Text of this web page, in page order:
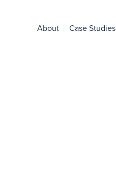
About Case Studies